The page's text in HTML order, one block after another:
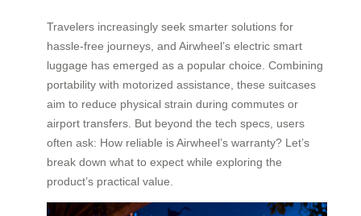
Travelers increasingly seek smarter solutions for
hassle-free journeys, and Airwheel’s electric smart
luggage has emerged as a popular choice. Combining
portability with motorized assistance, these suitcases
aim to reduce physical strain during commutes or
airport transfers. But beyond the tech specs, users
often ask: How reliable is Airwheel’s warranty? Let’s
break down what to expect while exploring the
product’s practical value.